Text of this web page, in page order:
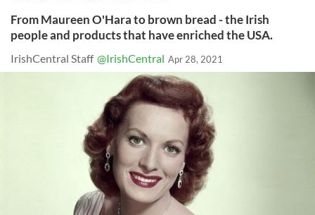
From Maureen O'Hara to brown bread - the Irish
people and products that have enriched the USA.
IrishCentral Staff @IrishCentral Apr 28, 2021